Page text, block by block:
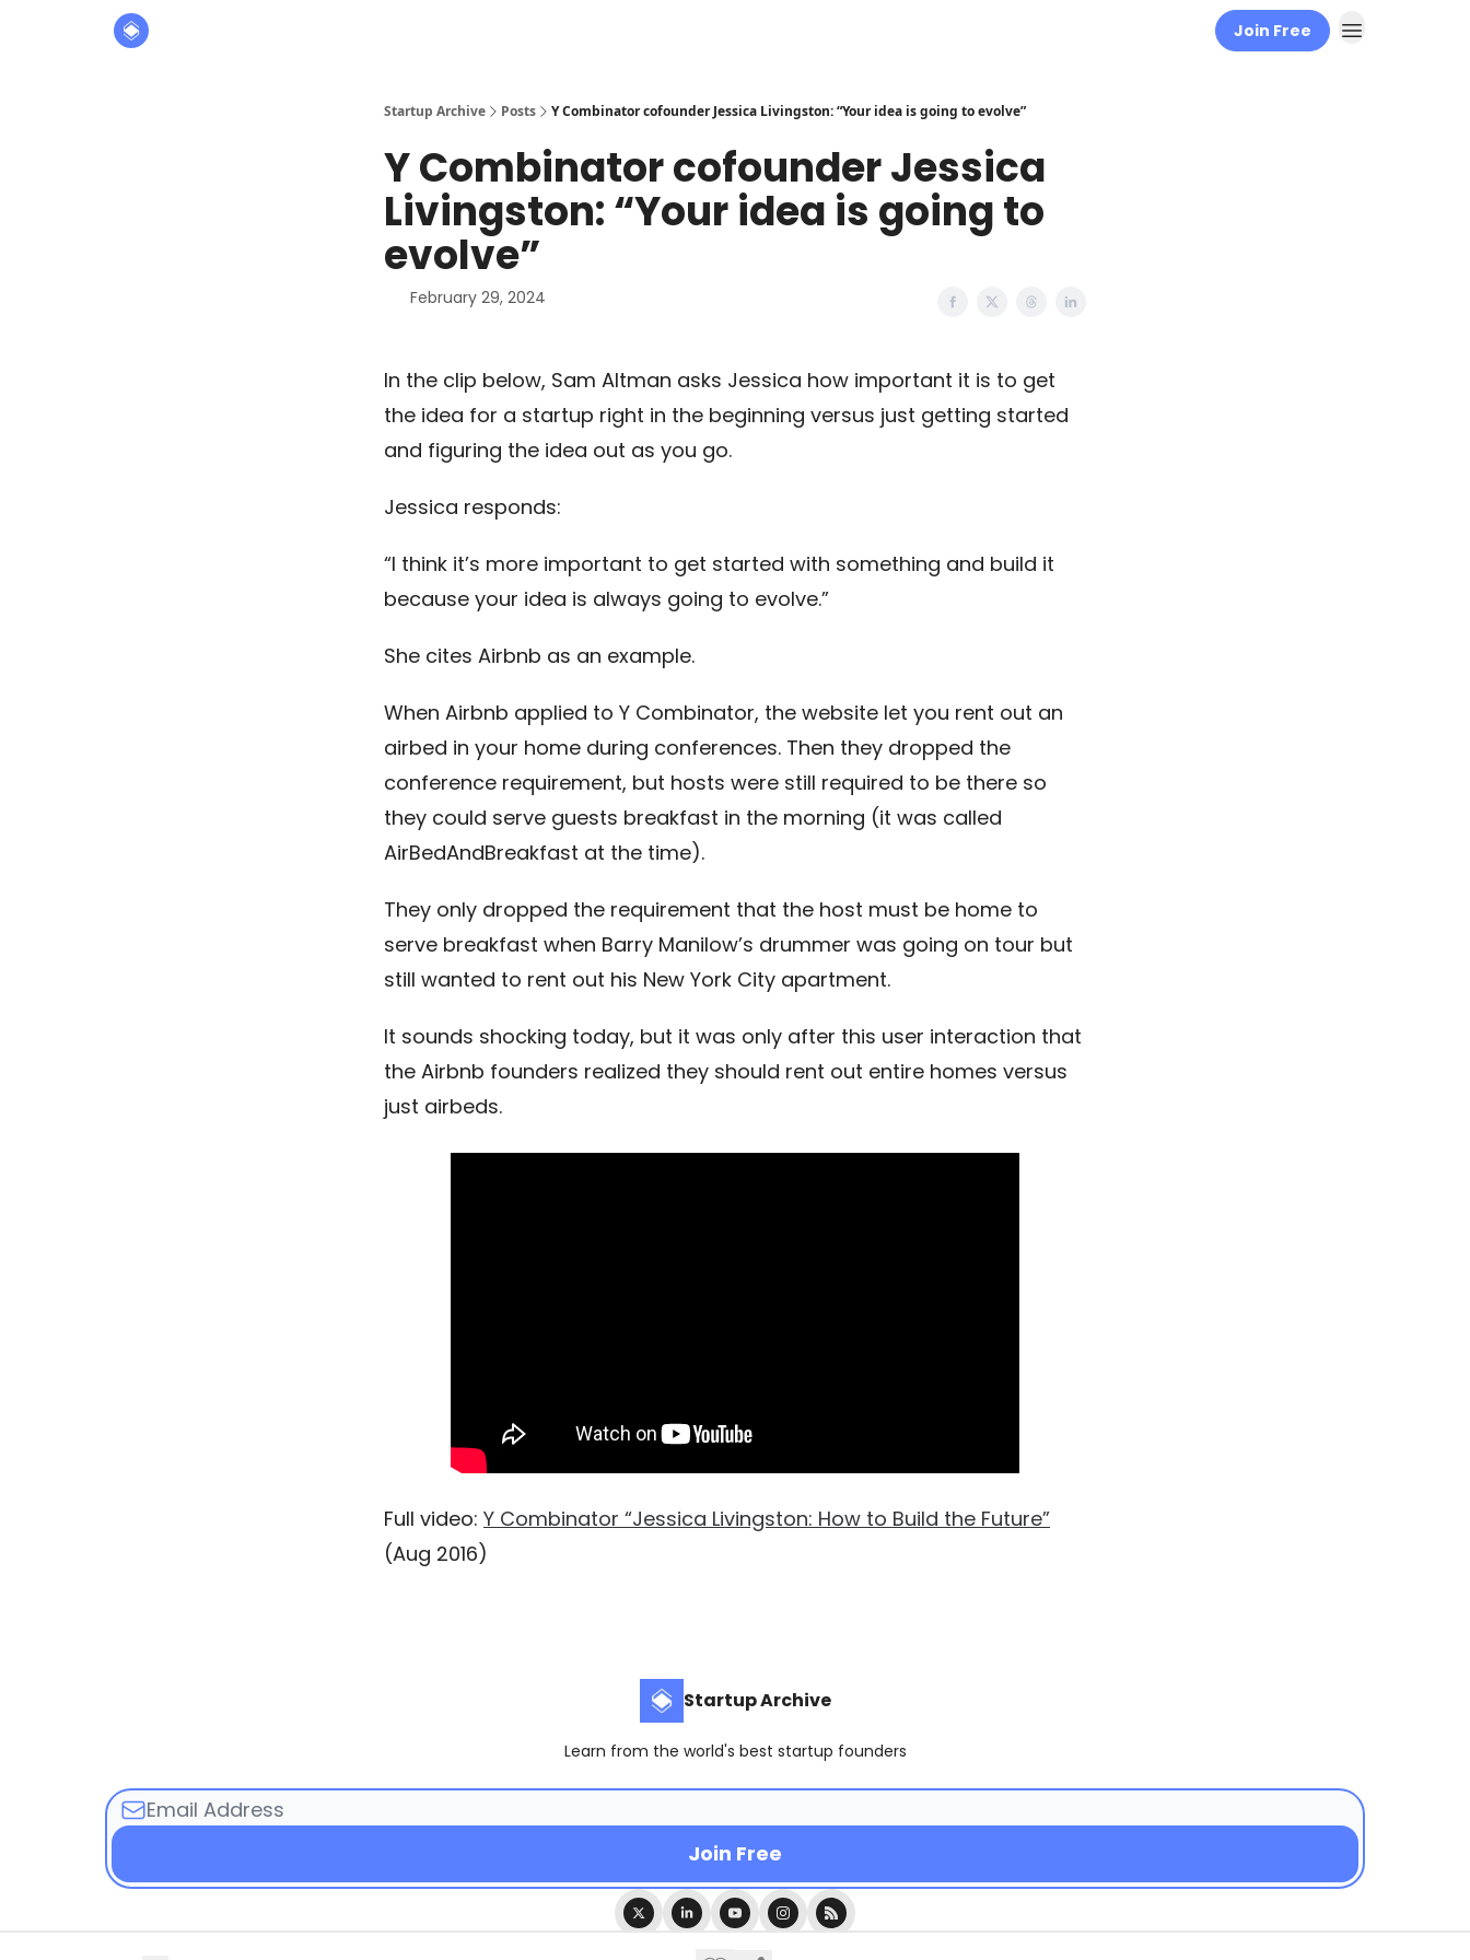
Join Free
Startup Archive Posts Y Combinator cofounder Jessica Livingston: “Your idea is going to evolve”
Y Combinator cofounder Jessica
Livingston: “Your idea is going to
evolve”
February 29, 2024
In the clip below, Sam Altman asks Jessica how important it is to get
the idea for a startup right in the beginning versus just getting started
and figuring the idea out as you go.
Jessica responds:
“I think it’s more important to get started with something and build it
because your idea is always going to evolve.”
She cites Airbnb as an example.
When Airbnb applied to Y Combinator, the website let you rent out an
airbed in your home during conferences. Then they dropped the
conference requirement, but hosts were still required to be there so
they could serve guests breakfast in the morning (it was called
AirBedAndBreakfast at the time).
They only dropped the requirement that the host must be home to
serve breakfast when Barry Manilow’s drummer was going on tour but
still wanted to rent out his New York City apartment.
It sounds shocking today, but it was only after this user interaction that
the Airbnb founders realized they should rent out entire homes versus
just airbeds.
Full video: Y Combinator “Jessica Livingston: How to Build the Future”
(Aug 2016)
Startup Archive
Learn from the world's best startup founders